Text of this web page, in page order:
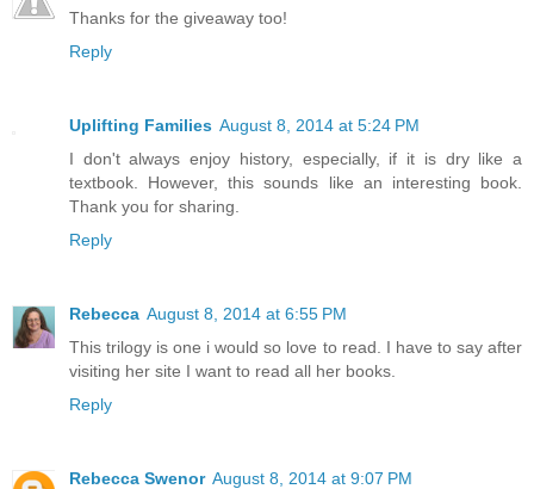
Thanks for the giveaway too!
Reply
Uplifting Families August 8, 2014 at 5:24 PM
I don't always enjoy history, especially, if it is dry like a
textbook. However, this sounds like an interesting book.
Thank you for sharing.
Reply
Rebecca August 8, 2014 at 6:55 PM
This trilogy is one i would so love to read. I have to say after
visiting her site I want to read all her books.
Reply
Rebecca Swenor August 8, 2014 at 9:07 PM